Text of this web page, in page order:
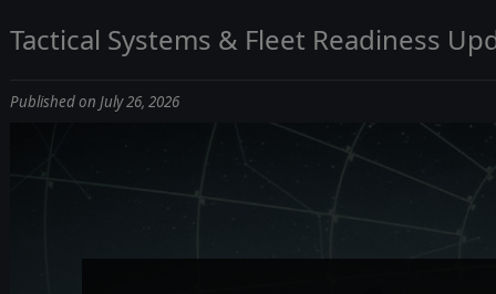
Tactical Systems & Fleet Readiness
Published on July 26, 2026